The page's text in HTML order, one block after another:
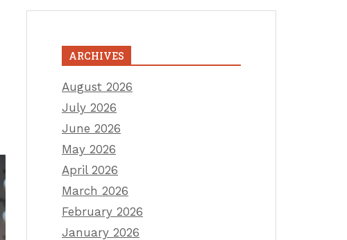
ARCHIVES
August 2026
July 2026
June 2026
May 2026
April 2026
March 2026
February 2026
January 2026